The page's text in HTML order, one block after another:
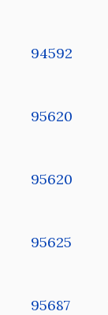
94592
95620
95620
95625
95687